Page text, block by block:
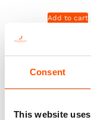
Consent
This website
Add to cart